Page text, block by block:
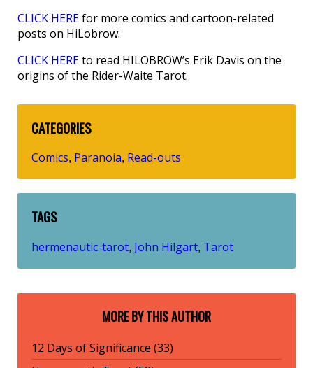
CLICK HEREfor more comics and cartoon-related
posts on HiLobrow.
CLICK HEREto read HILOBROW’s Erik Davis on the
origins of the Rider-Waite Tarot.
CATEGORIES
Comics, Paranoia, Read-outs
TAGS
hermenautic-tarot, John Hilgart, Tarot
MORE BY THIS AUTHOR
12 Days of Significance (33)